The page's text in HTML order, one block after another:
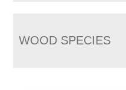
WOOD SPECIES